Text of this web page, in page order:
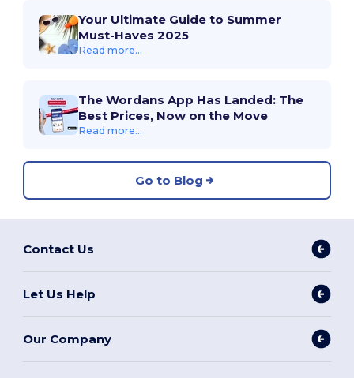
Your Ultimate Guide to Summer
Must-Haves 2025
Read more...
The Wordans App Has Landed: The
Best Prices, Now on the Move
Read more...
Go to Blog
Contact Us
Let Us Help
Our Company